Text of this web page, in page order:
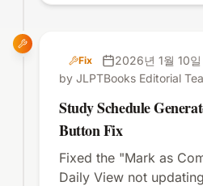
Fix
2026년 1월 10일
by JLPTBooks Editorial
Study Schedule
Button Fix
Fixed the "Mark as
Daily View not